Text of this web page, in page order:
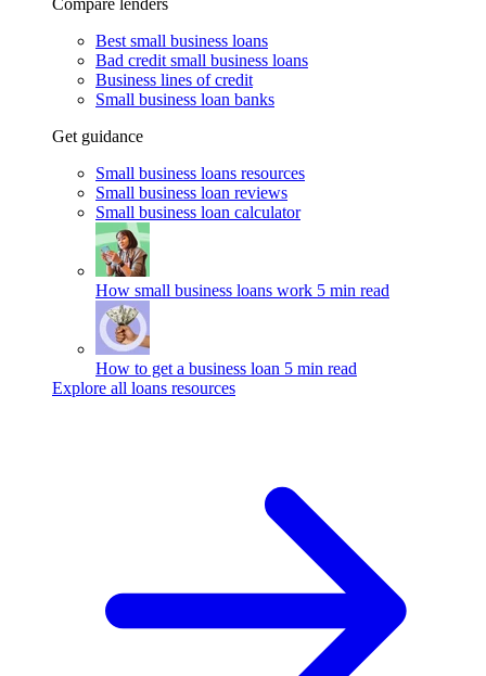
Compare lenders
Best small business loans
Bad credit small business loans
Business lines of credit
Small business loan banks
Get guidance
Small business loans resources
Small business loan reviews
Small business loan calculator
How small business loans work 5 min read
How to get a business loan 5 min read
Explore all loans resources